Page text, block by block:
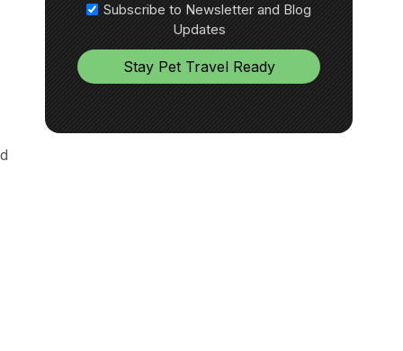
Subscribe to Newsletter and Blog
Updates